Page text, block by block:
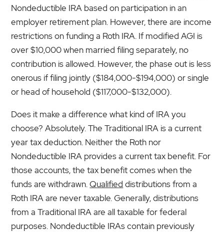
Nondeductible IRA based on participation in an
employer retirement plan. However, there are income
restrictions on funding a Roth IRA. If modified AGI is
over $10,000 when married filing separately, no
contribution is allowed. However, the phase out is less
onerous if filing jointly ($184,000-$194,000) or single
or head of household ($117,000-$132,000).
Does it make a difference what kind of IRA you
choose? Absolutely. The Traditional IRA is a current
year tax deduction. Neither the Roth nor
Nondeductible IRA provides a current tax benefit. For
those accounts, the tax benefit comes when the
funds are withdrawn.Qualified distributions from a
Roth IRA are never taxable. Generally, distributions
from a Traditional IRA are all taxable for federal
purposes. Nondeductible IRAs contain previously